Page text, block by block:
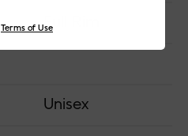
Full Rim
Unisex
Terms of Use